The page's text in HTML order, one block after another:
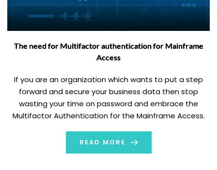
The need for Multifactor authentication for Mainframe
Access
If you are an organization which wants to put a step
forward and secure your business data then stop
wasting your time on password and embrace the
Multifactor Authentication for the Mainframe Access.
READ MORE